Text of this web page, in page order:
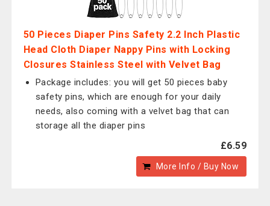
50 Pieces Diaper Pins Safety 2.2 Inch Plastic
Head Cloth Diaper Nappy Pins with Locking
Closures Stainless Steel with Velvet Bag
Package includes: you will get 50 pieces baby
safety pins, which are enough for your daily
needs, also coming with a velvet bag that can
storage all the diaper pins
£6.59
More Info / Buy Now